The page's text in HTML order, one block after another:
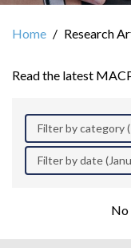
Home Research
Read the latest
Filter by category
Filter by date
No